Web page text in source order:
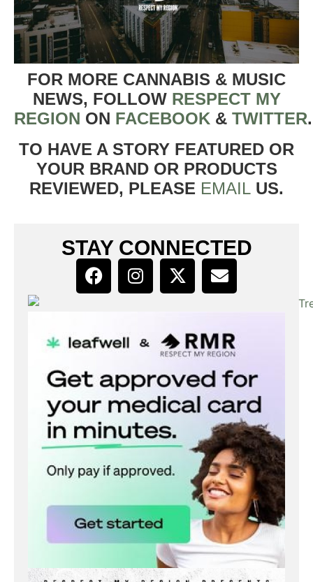
FOR MORE CANNABIS & MUSIC
NEWS, FOLLOW RESPECT MY
REGION ON FACEBOOK & TWITTER
TO HAVE A STORY FEATURED OR
YOUR BRAND OR PRODUCTS
REVIEWED, PLEASE EMAIL US.
STAY CONNECTED